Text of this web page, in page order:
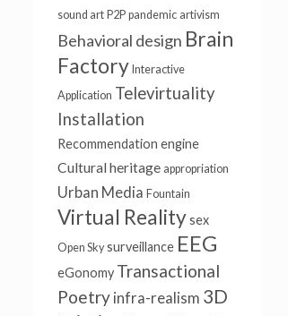
sound art P2P pandemic artivism
Behavioral design Brain
Factory Interactive
Application Televirtuality
Installation
Recommendation engine
Cultural heritage appropriation
Urban Media Fountain
Virtual Reality sex
Open Sky surveillance EEG
eGonomy Transactional
Poetry infra-realism 3D